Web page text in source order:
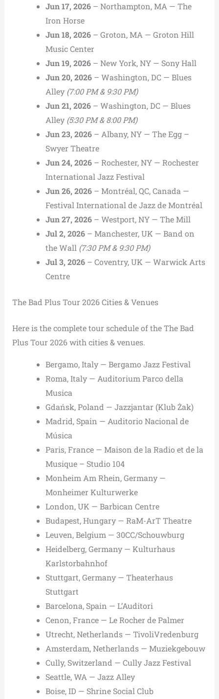
Jun 17, 2026– Northampton, MA — The
Iron Horse
Jun 18, 2026– Groton, MA — Groton Hill
Music Center
Jun 19, 2026– New York, NY — Sony Hall
Jun 20, 2026– Washington, DC — Blues
Alley (7:00 PM & 9:30 PM)
Jun 21, 2026– Washington, DC — Blues
Alley (5:30 PM & 8:00 PM)
Jun 23, 2026– Albany, NY — The Egg –
Swyer Theatre
Jun 24, 2026– Rochester, NY — Rochester
International Jazz Festival
Jun 26, 2026– Montréal, QC, Canada —
Festival International de Jazz de Montréal
Jun 27, 2026– Westport, NY — The Mill
Jul 2, 2026– Manchester, UK — Band on
the Wall (7:30 PM & 9:30 PM)
Jul 3, 2026– Coventry, UK — Warwick Arts
Centre
The Bad Plus Tour 2026 Cities & Venues
Here is the complete tour schedule of the The Bad
Plus Tour 2026 with cities & venues.
Bergamo, Italy — Bergamo Jazz Festival
Roma, Italy — Auditorium Parco della
Musica
Gdańsk, Poland — Jazzjantar (Klub Żak)
Madrid, Spain — Auditorio Nacional de
Música
Paris, France — Maison de la Radio et de la
Musique – Studio 104
Monheim Am Rhein, Germany —
Monheimer Kulturwerke
London, UK — Barbican Centre
Budapest, Hungary — RaM-ArT Theatre
Leuven, Belgium — 30CC/Schouwburg
Heidelberg, Germany — Kulturhaus
Karlstorbahnhof
Stuttgart, Germany — Theaterhaus
Stuttgart
Barcelona, Spain — L’Auditori
Cenon, France — Le Rocher de Palmer
Utrecht, Netherlands — TivoliVredenburg
Amsterdam, Netherlands — Muziekgebouw
Cully, Switzerland — Cully Jazz Festival
Seattle, WA — Jazz Alley
Boise, ID — Shrine Social Club